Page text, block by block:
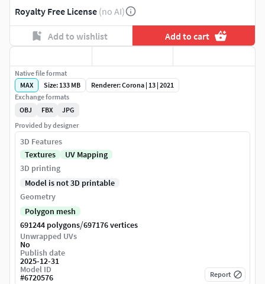
Royalty Free License (no AI)
Add to wishlist Add to cart
Native file format
MAX
Size: 133 MB
Renderer: Corona | 13 | 2021
Exchange formats
OBJ
FBX
JPG
Provided by designer
3D Features
Textures
UV Mapping
3D printing
Model is not 3D printable
Geometry
Polygon mesh
691244 polygons/697176 vertices
Unwrapped UVs
No
Publish date
2025-12-31
Model ID
#6720576 Report